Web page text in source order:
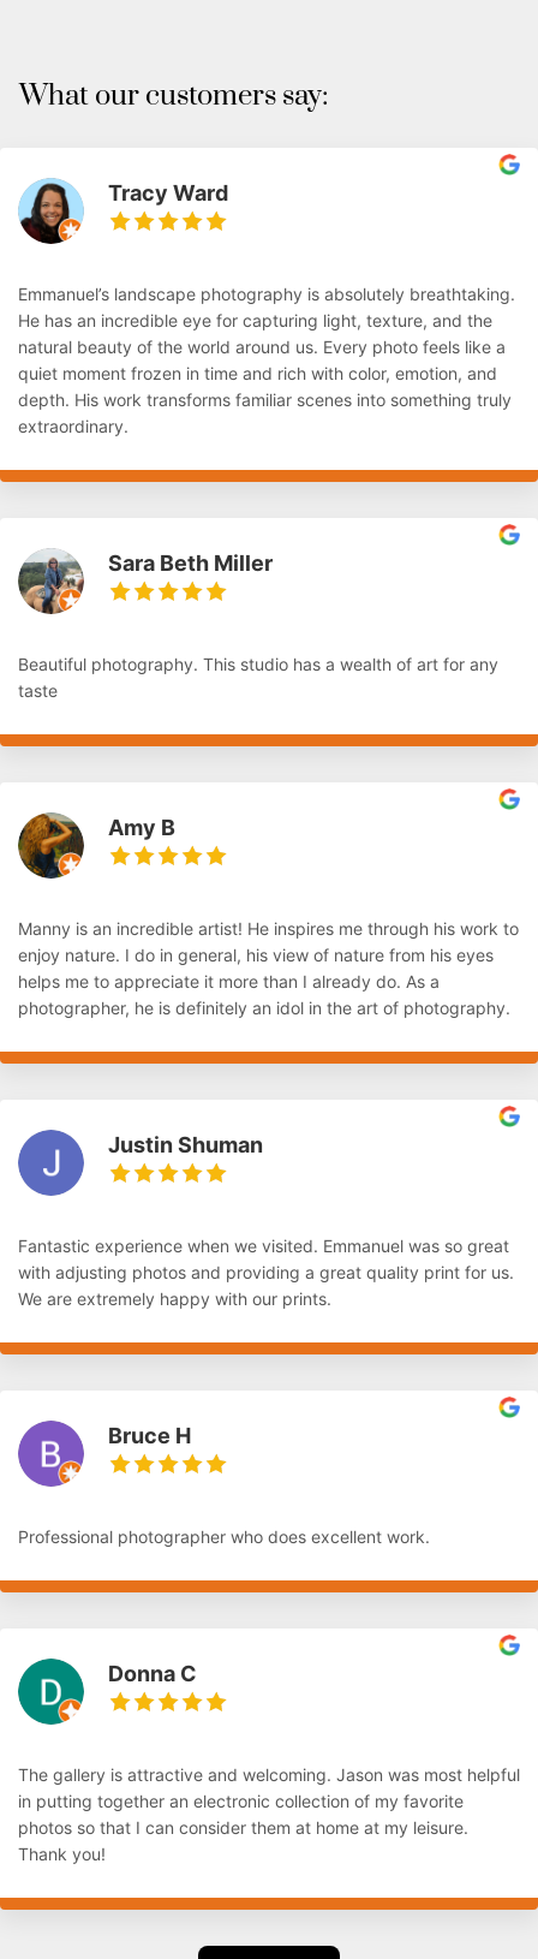
What our customers say:
Tracy Ward
Emmanuel’s landscape photography is absolutely breathtaking.
He has an incredible eye for capturing light, texture, and the
natural beauty of the world around us. Every photo feels like a
quiet moment frozen in time and rich with color, emotion, and
depth. His work transforms familiar scenes into something truly
extraordinary.
Sara Beth Miller
Beautiful photography. This studio has a wealth of art for any
taste
Amy B
Manny is an incredible artist! He inspires me through his work to
enjoy nature. I do in general, his view of nature from his eyes
helps me to appreciate it more than I already do. As a
photographer, he is definitely an idol in the art of photography.
Justin Shuman
Fantastic experience when we visited. Emmanuel was so great
with adjusting photos and providing a great quality print for us.
We are extremely happy with our prints.
Bruce H
Professional photographer who does excellent work.
Donna C
The gallery is attractive and welcoming. Jason was most helpful
in putting together an electronic collection of my favorite
photos so that I can consider them at home at my leisure.
Thank you!